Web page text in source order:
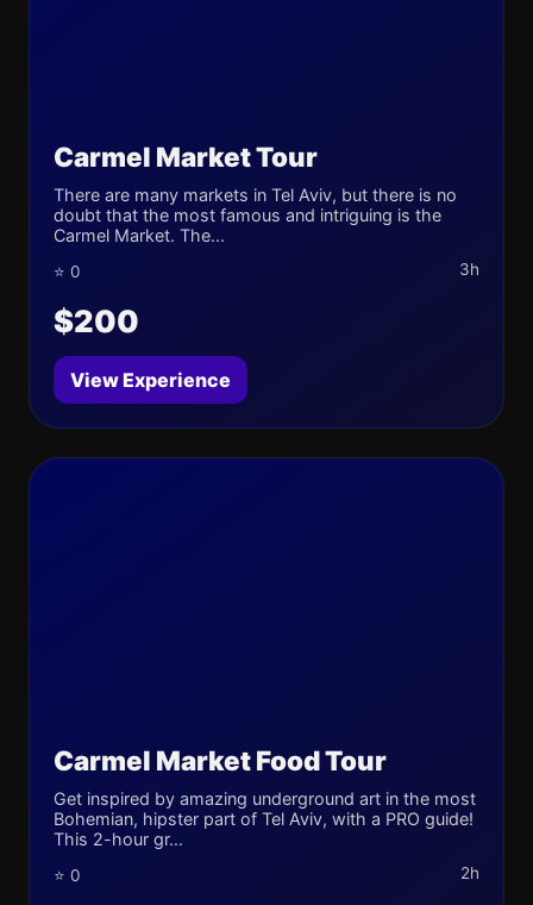
Carmel Market Tour
There are many markets in Tel Aviv, but there is no
doubt that the most famous and intriguing is the
Carmel Market. The...
⭐ 0 3h
$200
View Experience
Carmel Market Food Tour
Get inspired by amazing underground art in the most
Bohemian, hipster part of Tel Aviv, with a PRO guide!
This 2-hour gr...
⭐ 0 2h